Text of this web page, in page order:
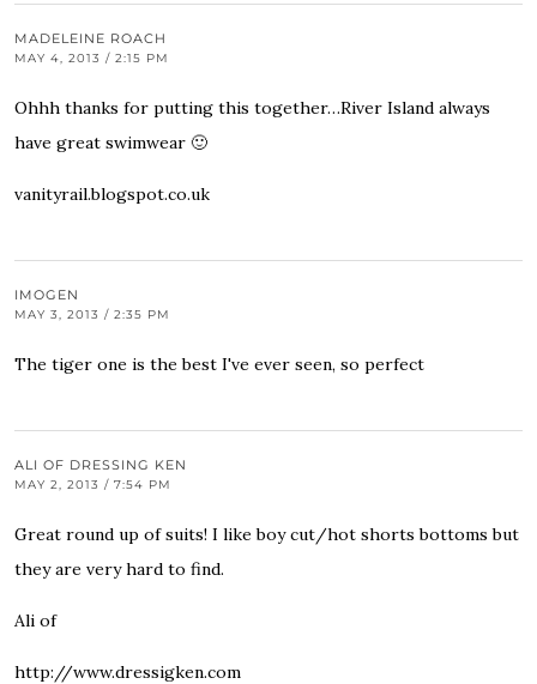
MADELEINE ROACH
MAY 4, 2013 / 2:15 PM
Ohhh thanks for putting this together…River Island always
have great swimwear 🙂
vanityrail.blogspot.co.uk
IMOGEN
MAY 3, 2013 / 2:35 PM
The tiger one is the best I've ever seen, so perfect
ALI OF DRESSING KEN
MAY 2, 2013 / 7:54 PM
Great round up of suits! I like boy cut/hot shorts bottoms but
they are very hard to find.
Ali of
http://www.dressigken.com